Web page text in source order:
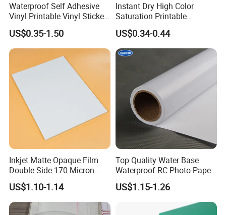
Waterproof Self Adhesive
Vinyl Printable Vinyl Sticker
White Permanent Vinyl
Gloss Matt PVC Sticker Eco
Solvent PVC Vinyl Roll
Vehicle Vinyl Film Bus
Sticker
US$0.35-1.50
Instant Dry High Color
Saturation Printable
Waterproof Stickers
US$0.34-0.44
Inkjet Matte Opaque Film
Double Side 170 Micron
Wholesale A4 A3 A3+ Size
US$1.10-1.14
Top Quality Water Base
Waterproof RC Photo Paper
Canvas with Nice Price
US$1.15-1.26